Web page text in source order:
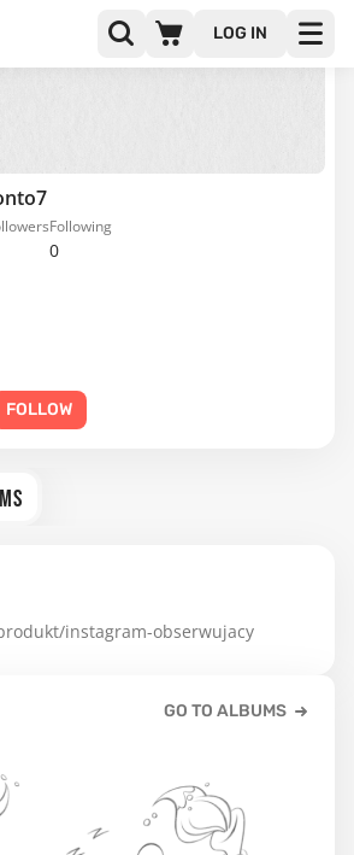
LOG IN
0
Following
FOLLOW
instagram-obserwujacy
GO TO ALBUMS